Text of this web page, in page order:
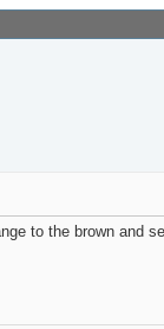
to the brown and